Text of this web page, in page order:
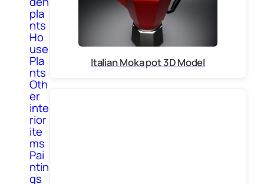
pla
nts
Ho
use
Pla
nts
Oth
er
inte
rior
ite
ms
Pai
ntin
gs
Italian Moka pot 3D Model